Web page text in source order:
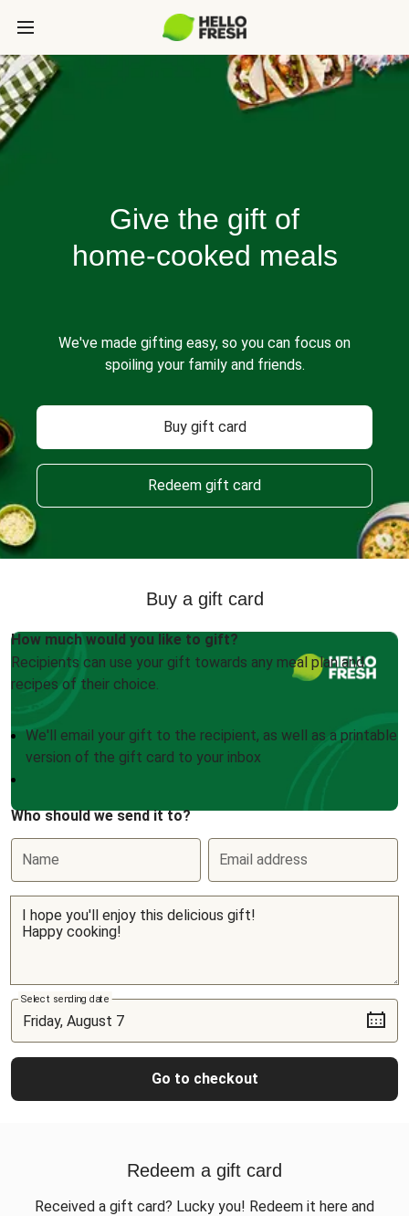
Give the gift of
home-cooked meals
We've made gifting easy, so you can focus on
spoiling your family and friends.
Buy gift card
Redeem gift card
Buy a gift card
How much would you like to gift?
Recipients can use your gift towards any meal plan and
recipes of their choice.
We'll email your gift to the recipient, as well as a printable
version of the gift card to your inbox
Who should we send it to?
Name Email address
Select sending date
Go to checkout
Redeem a gift card
Received a gift card? Lucky you! Redeem it here and